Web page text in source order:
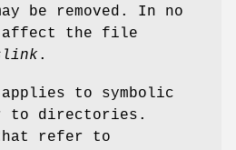
be removed. In no
affect the file
.
applies to symbolic
to directories.
refer to